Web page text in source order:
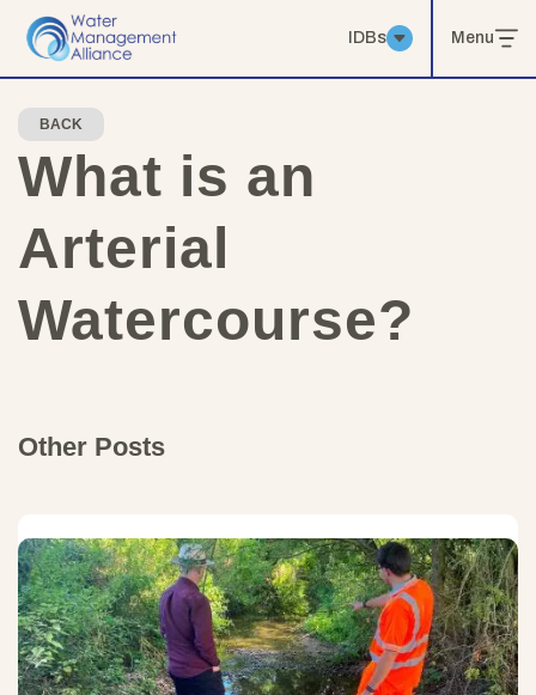
IDBs Menu
BACK
What is an
Arterial
Watercourse?
Other Posts